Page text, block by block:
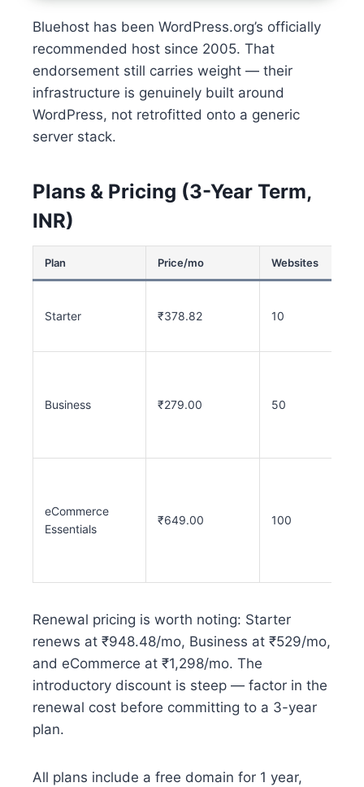
Bluehost has been WordPress.org’s officially
recommended host since 2005. That
endorsement still carries weight — their
infrastructure is genuinely built around
WordPress, not retrofitted onto a generic
server stack.
Plans & Pricing (3-Year Term,
INR)
Plan Price/mo Websites
Starter ₹378.82 10
Business ₹279.00 50
eCommerce
Essentials
₹649.00 100
Renewal pricing is worth noting: Starter
renews at ₹948.48/mo, Business at ₹529/mo,
and eCommerce at ₹1,298/mo. The
introductory discount is steep — factor in the
renewal cost before committing to a 3-year
plan.
All plans include a free domain for 1 year,